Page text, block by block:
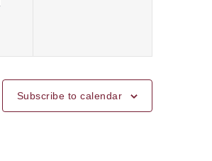
Subscribe to calendar